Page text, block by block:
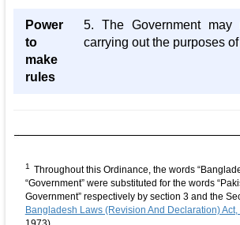
Power
to
make
rules
5. The Government may
carrying out the purposes
1 Throughout this Ordinance, the words
“Government” were substituted for the words
Government” respectively by section 3 and the
Bangladesh Laws (Revision And Declaration) Act,